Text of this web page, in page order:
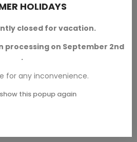
RN
Horseman - Sleepy Hollow -
Undead Characters
From the Classic Movie Monsters
and 32 mm scales.
SKU: HNB-M00001
HOLIDAYS
closed for vacation.
processing on September 2nd
.
for any inconvenience.
this popup again